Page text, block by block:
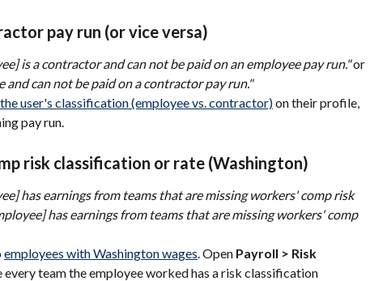
pay run (or vice versa)
is a contractor and can not be paid on an employee pay run." or
and can not be paid on a contractor pay run."
user's classification (employee vs. contractor) on their profile,
pay run.
risk classification or rate (Washington)
has earnings from teams that are missing workers' comp risk
has earnings from teams that are missing workers' comp
employees with Washington wages . Open Payroll > Risk
every team the employee worked has a risk classification